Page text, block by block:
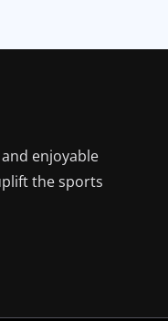
enjoyable
the sports